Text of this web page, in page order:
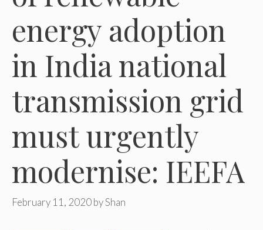
energy adoption
in India national
transmission grid
must urgently
modernise: IEEFA
February 11, 2020byShan